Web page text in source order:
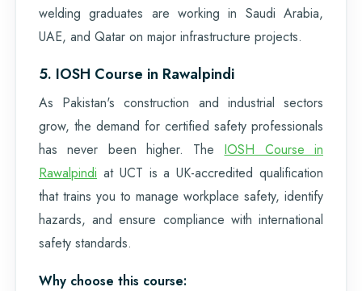
welding graduates are working in Saudi Arabia,
UAE, and Qatar on major infrastructure projects.
5. IOSH Course in Rawalpindi
As Pakistan's construction and industrial sectors
grow, the demand for certified safety professionals
has never been higher. The IOSH Course in
Rawalpindi at UCT is a UK-accredited qualification
that trains you to manage workplace safety, identify
hazards, and ensure compliance with international
safety standards.
Why choose this course: